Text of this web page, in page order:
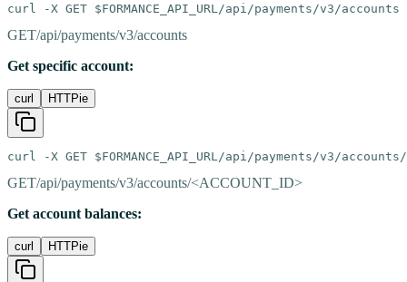
curl -X GET $FORMANCE_API_URL/api/payments/v3/accounts
GET/api/payments/v3/accounts
Get specific account:
curl HTTPie
curl -X GET $FORMANCE_API_URL/api/payments/v3/accounts/
GET/api/payments/v3/accounts/<ACCOUNT_ID>
Get account balances:
curl HTTPie